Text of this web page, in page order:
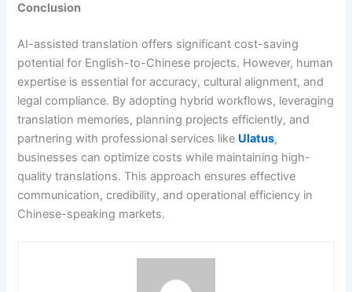
Conclusion
AI-assisted translation offers significant cost-saving
potential for English-to-Chinese projects. However, human
expertise is essential for accuracy, cultural alignment, and
legal compliance. By adopting hybrid workflows, leveraging
translation memories, planning projects efficiently, and
partnering with professional services like Ulatus,
businesses can optimize costs while maintaining high-
quality translations. This approach ensures effective
communication, credibility, and operational efficiency in
Chinese-speaking markets.